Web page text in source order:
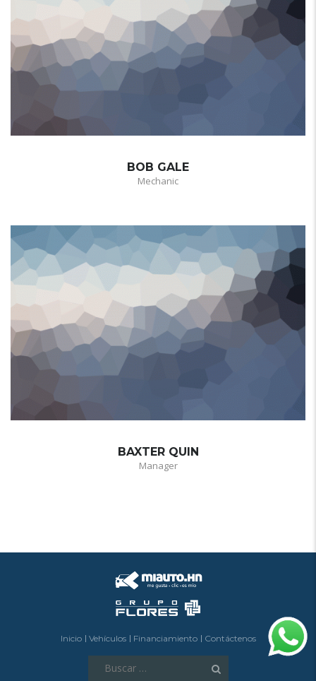
BOB GALE
Mechanic
BAXTER QUIN
Manager
Inicio Vehículos Financiamiento Contáctenos